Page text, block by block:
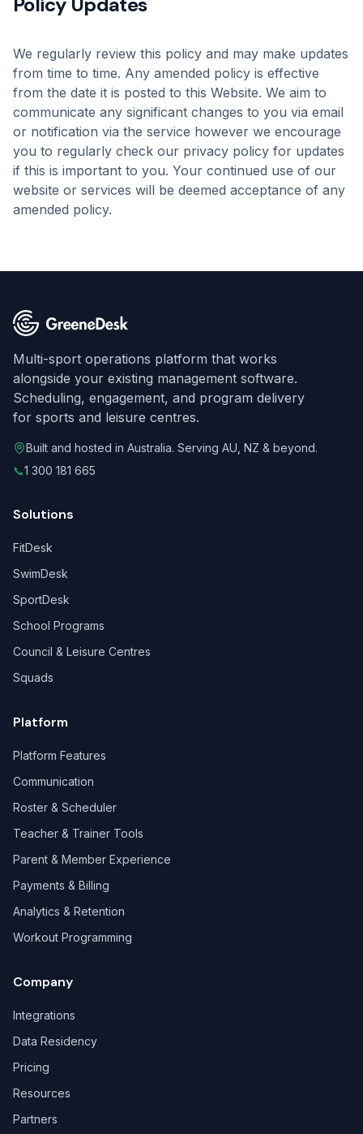
We regularly review this policy and may make updates
from time to time. Any amended policy is effective
from the date it is posted to this Website. We aim to
communicate any significant changes to you via email
or notification via the service however we encourage
you to regularly check our privacy policy for updates
if this is important to you. Your continued use of our
website or services will be deemed acceptance of any
amended policy.
Multi-sport operations platform that works
alongside your existing management software.
Scheduling, engagement, and program delivery
for sports and leisure centres.
Built and hosted in Australia. Serving AU, NZ & beyond.
📞1 300 181 665
Solutions
FitDesk
SwimDesk
SportDesk
School Programs
Council & Leisure Centres
Squads
Platform
Platform Features
Communication
Roster & Scheduler
Teacher & Trainer Tools
Parent & Member Experience
Payments & Billing
Analytics & Retention
Workout Programming
Company
Integrations
Data Residency
Pricing
Resources
Partners